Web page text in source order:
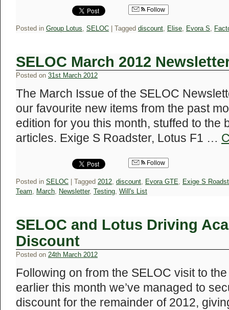
Follow
Posted in Group Lotus, SELOC Tagged discount, Elise, Evora S,
SELOC March 2012
Posted on 31st March 2012
The March Issue of the SELOC
our favourite new items from the past
edition for you this month, stuffed to the
articles. Exige S Roadster, Lotus F1 …
Follow
Posted in SELOC Tagged 2012, discount, Evora GTE, Exige S
Team, March, Newsletter, Testing, Will's List
SELOC and Lotus Driving
Discount
Posted on 24th March 2012
Following on from the SELOC visit to
earlier this month we’ve managed to
discount for the remainder of 2012,